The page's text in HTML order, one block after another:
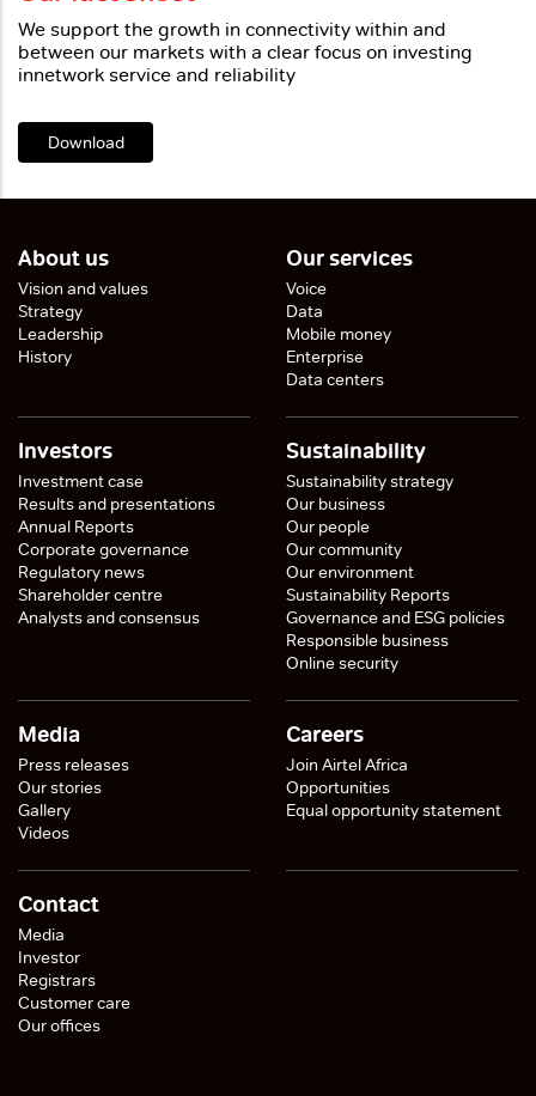
We support the growth in connectivity within and
between our markets with a clear focus on investing
innetwork service and reliability
Download
About us
Vision and values
Strategy
Leadership
History
Our services
Voice
Data
Mobile money
Enterprise
Data centers
Investors
Investment case
Results and presentations
Annual Reports
Corporate governance
Regulatory news
Shareholder centre
Analysts and consensus
Sustainability
Sustainability strategy
Our business
Our people
Our community
Our environment
Sustainability Reports
Governance and ESG policies
Responsible business
Online security
Media
Press releases
Our stories
Gallery
Videos
Careers
Join Airtel Africa
Opportunities
Equal opportunity statement
Contact
Media
Investor
Registrars
Customer care
Our offices